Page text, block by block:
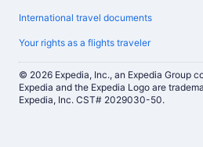
International travel documents
Your rights as a flights traveler
© 2026 Expedia, Inc., an Expedia Group
Expedia and the Expedia Logo are
Expedia, Inc. CST# 2029030-50.